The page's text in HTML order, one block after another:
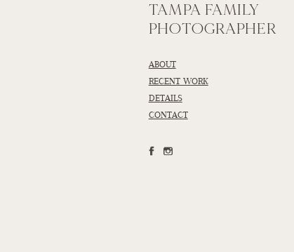
TAMPA FAMILY
PHOTOGRAPHER
ABOUT
RECENT WORK
DETAILS
CONTACT